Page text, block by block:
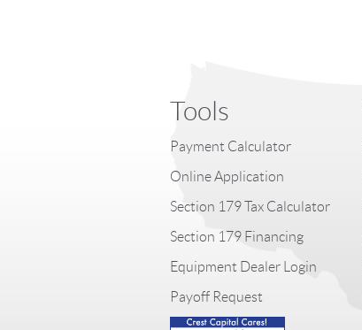
Tools
Payment Calculator
Online Application
Section 179 Tax Calculator
Section 179 Financing
Equipment Dealer Login
Payoff Request